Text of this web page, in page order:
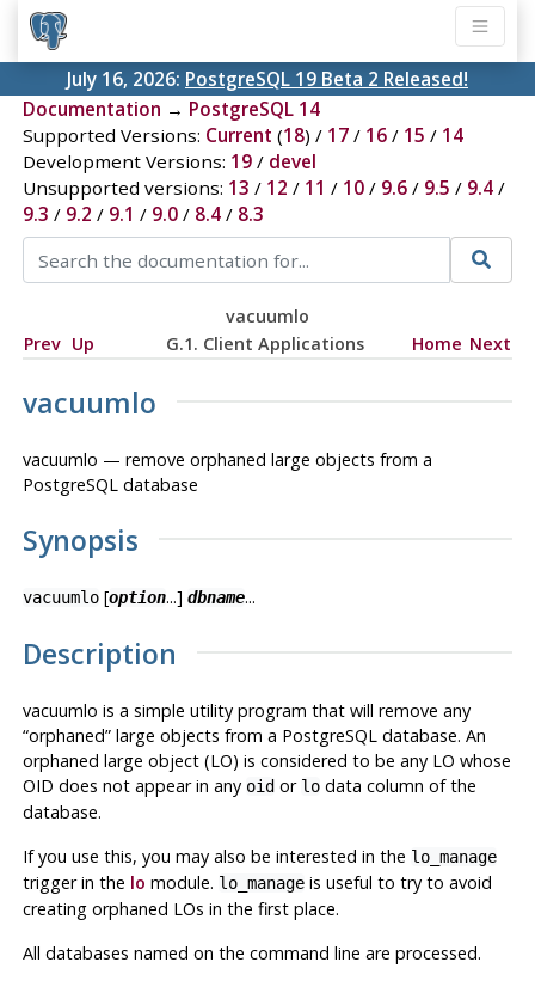
July 16, 2026: PostgreSQL 19 Beta 2 Released!
Documentation → PostgreSQL 14
Supported Versions: Current (18) / 17/ 16/ 15 / 14
Development Versions: 19/ devel
Unsupported versions: 13 / 12 / 11 / 10/ 9.6/ 9.5 / 9.4/
9.3 / 9.2 / 9.1 / 9.0/ 8.4/ 8.3
vacuumlo
Prev Up G.1. Client Applications Home Next
vacuumlo
vacuumlo — remove orphaned large objects from a
PostgreSQL database
Synopsis
vacuumlo[option...] dbname...
Description
vacuumlo is a simple utility program that will remove any
“orphaned”large objects from a PostgreSQLdatabase. An
orphaned large object (LO) is considered to be any LO whose
OID does not appear in any oidor lodata column of the
database.
If you use this, you may also be interested in the lo_manage
trigger in the lo module. lo_manageis useful to try to avoid
creating orphaned LOs in the first place.
All databases named on the command line are processed.